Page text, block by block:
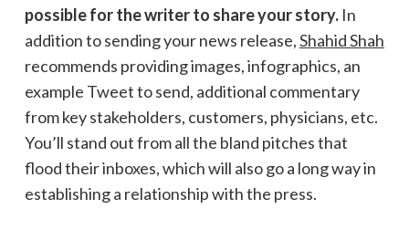
possible for the writer to share your story.In
addition to sending your news release,Shahid Shah
recommends providing images, infographics, an
example Tweet to send, additional commentary
from key stakeholders, customers, physicians, etc.
You’ll stand out from all the bland pitches that
flood their inboxes, which will also go a long way in
establishing a relationship with the press.